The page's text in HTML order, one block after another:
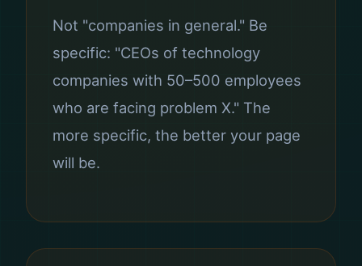
Not "companies in general." Be
specific: "CEOs of technology
companies with 50–500 employees
who are facing problem X." The
more specific, the better your page
will be.